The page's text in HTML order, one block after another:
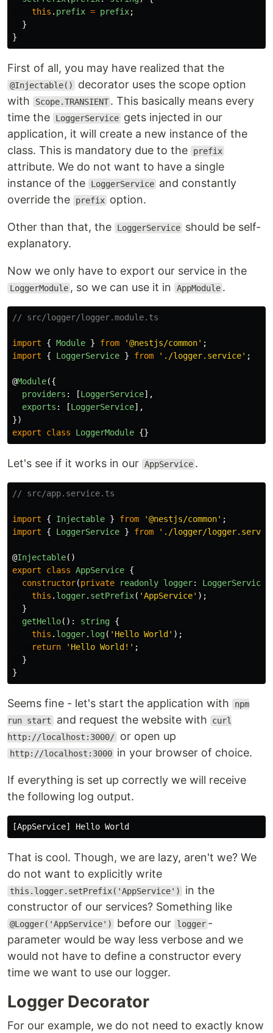
this . prefix = prefix;
}
}
First of all, you may have realized that the
@Injectable()
decorator uses the scope option
with
Scope.TRANSIENT . This basically means every
time the
LoggerService gets injected in our
application, it will create a new instance of the
class. This is mandatory due to the
prefix
attribute. We do not want to have a single
instance of the
LoggerService and constantly
override the
prefix option.
Other than that, the LoggerService should be self-
explanatory.
Now we only have to export our service in the
LoggerModule , so we can use it in AppModule .
// src/logger/logger.module.ts
import { Module } from '@nestjs/common' ;
import
{ LoggerService } from ' ./logger.service' ;
@Module({
providers : [LoggerService],
exports : [LoggerService],
})
export
class LoggerModule {}
Let's see if it works in our AppService .
// src/app.service.ts
import { Injectable } from '@nestjs/common' ;
import
{ LoggerService } from ' ./logger/
@Injectable()
export
class AppService {
constructor(private readonly logger: LoggerService
this . logger. setPrefix( 'AppService' );
}
getHello(): string {
this . logger. log( ' Hello World ' );
return
' Hello World! ' ;
}
}
Seems fine - let's start the application with
npm
run start and request the website with
curl
http://localhost:3000/ or open up
http://localhost:3000 in your browser of choice.
If everything is set up correctly we will receive
the following log output.
That is cool. Though, we are lazy, aren't we? We
do not want to explicitly write
this.logger.setPrefix('AppService')
in the
constructor of our services? Something like
@Logger('AppService') before our logger -
parameter would be way less verbose and we
would not have to define a constructor every
time we want to use our logger.
Logger Decorator
For our example, we do not need to exactly know